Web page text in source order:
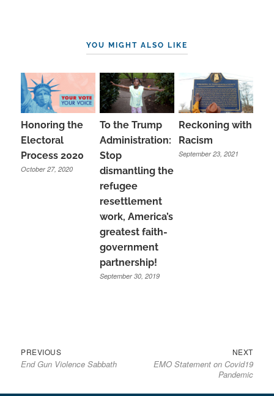
YOU MIGHT ALSO LIKE
Honoring the
Electoral
Process 2020
October 27, 2020
To the Trump
Administration:
Stop
dismantling the
refugee
resettlement
work, America’s
greatest faith-
government
partnership!
September 30, 2019
Reckoning with
Racism
September 23, 2021
Post
navigation
PREVIOUSPrevious
post:
End Gun Violence Sabbath
NEXTNext
post:
EMO Statement on Covid19
Pandemic